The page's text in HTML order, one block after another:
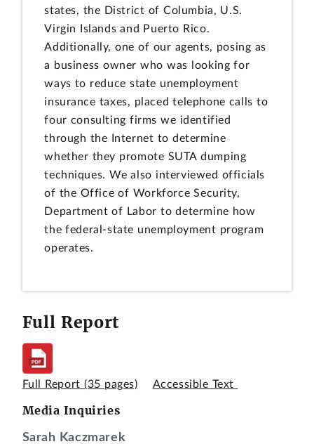
states, the District of Columbia, U.S.
Virgin Islands and Puerto Rico.
Additionally, one of our agents, posing as
a business owner who was looking for
ways to reduce state unemployment
insurance taxes, placed telephone calls to
four consulting firms we identified
through the Internet to determine
whether they promote SUTA dumping
techniques. We also interviewed officials
of the Office of Workforce Security,
Department of Labor to determine how
the federal-state unemployment program
operates.
Full Report
Full Report (35 pages) Accessible Text
Media Inquiries
Sarah Kaczmarek